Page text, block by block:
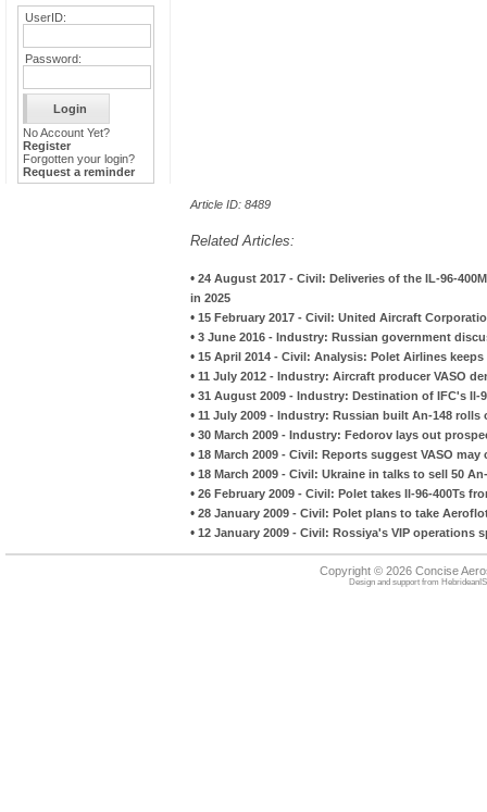
UserID:
Password:
No Account Yet?
Register
Forgotten your login?
Request a reminder
Article ID: 8489
Related Articles:
• 24 August 2017 - Civil: Deliveries of the IL-96-
in 2025
• 15 February 2017 - Civil: United Aircraft
• 3 June 2016 - Industry: Russian government
• 15 April 2014 - Civil: Analysis: Polet Airlines
• 11 July 2012 - Industry: Aircraft producer VASO
• 31 August 2009 - Industry: Destination of IFC's Il-
• 11 July 2009 - Industry: Russian built An-148 rolls
• 30 March 2009 - Industry: Fedorov lays out
• 18 March 2009 - Civil: Reports suggest VASO may
• 18 March 2009 - Civil: Ukraine in talks to sell 50
• 26 February 2009 - Civil: Polet takes Il-96-400Ts
• 28 January 2009 - Civil: Polet plans to take
• 12 January 2009 - Civil: Rossiya's VIP operations
Copyright © 2026 Concise
Design and support from HebrideanIS